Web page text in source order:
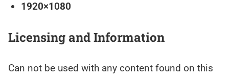
1920×1080
Licensing and Information
Can not be used with any content found on this